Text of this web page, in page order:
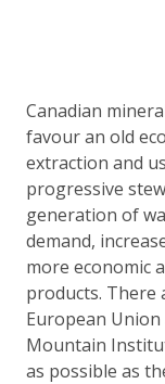
Canadian
favour an old
extraction and
progressive
generation of
demand,
more economic
products. There
European
Mountain
as possible as